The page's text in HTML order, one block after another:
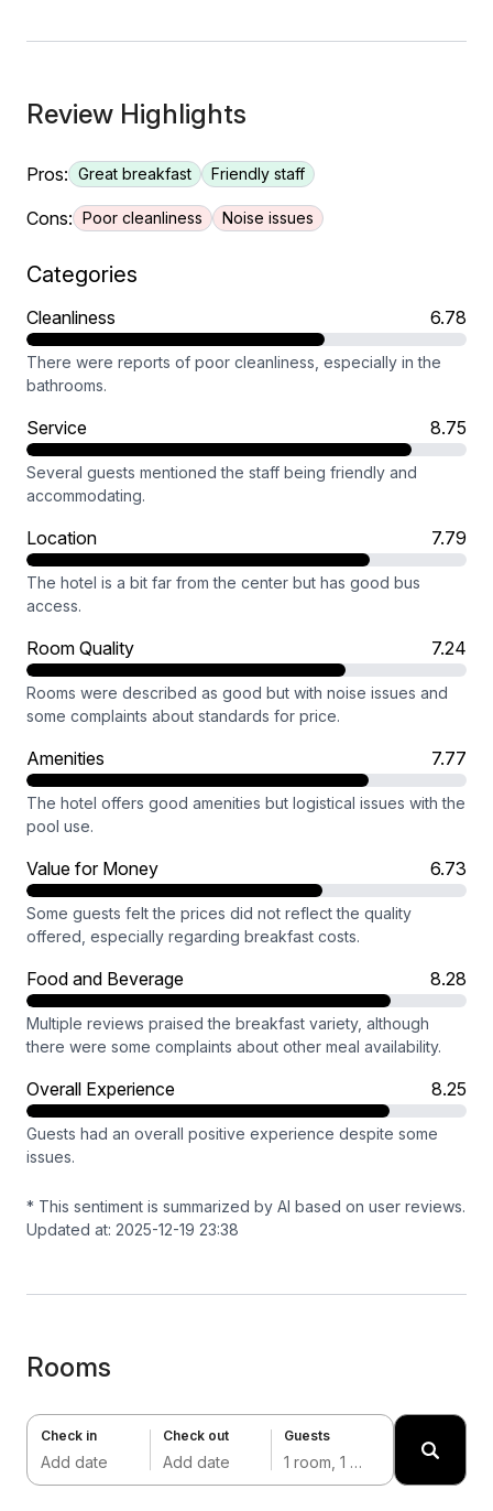
Review Highlights
Pros: Great breakfast Friendly staff
Cons: Poor cleanliness Noise issues
Categories
Cleanliness 6.78
There were reports of poor cleanliness, especially in the
bathrooms.
Service 8.75
Several guests mentioned the staff being friendly and
accommodating.
Location 7.79
The hotel is a bit far from the center but has good bus
access.
Room Quality 7.24
Rooms were described as good but with noise issues and
some complaints about standards for price.
Amenities 7.77
The hotel offers good amenities but logistical issues with the
pool use.
Value for Money 6.73
Some guests felt the prices did not reflect the quality
offered, especially regarding breakfast costs.
Food and Beverage 8.28
Multiple reviews praised the breakfast variety, although
there were some complaints about other meal availability.
Overall Experience 8.25
Guests had an overall positive experience despite some
issues.
* This sentiment is summarized by AI based on user reviews.
Updated at: 2025-12-19 23:38
Rooms
Check in
Add date
Check out
Add date
Guests
1 room, 1 adult